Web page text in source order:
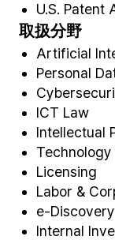
U.S. Patent
取扱分野
Artificial
Personal
ICT Law
Intellectual
Licensing
Labor &
e-Discovery
Internal